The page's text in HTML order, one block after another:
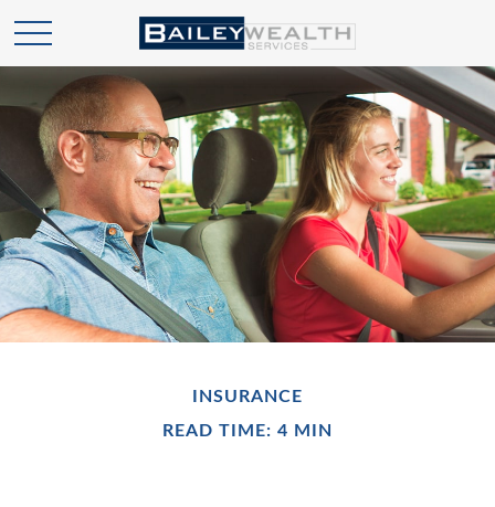
INSURANCE
READ TIME: 4 MIN